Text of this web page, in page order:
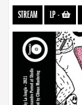
STREAM LP-